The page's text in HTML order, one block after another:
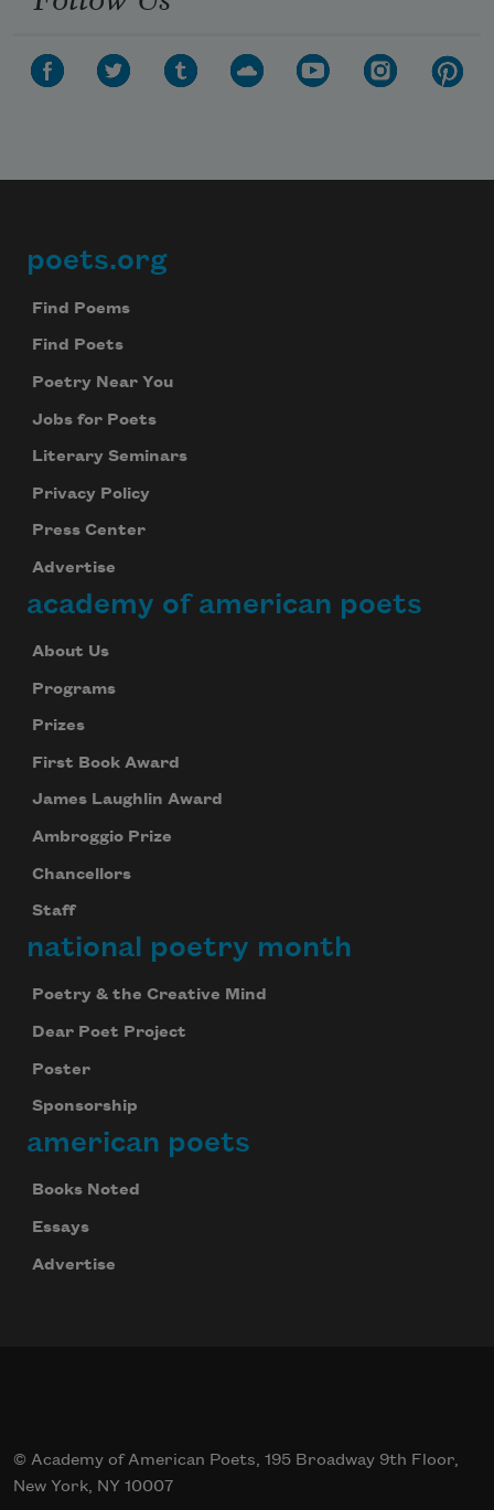
Footer
poets.org
Find Poems
Find Poets
Poetry Near You
Jobs for Poets
Literary Seminars
Privacy Policy
Press Center
Advertise
academy of american poets
About Us
Programs
Prizes
First Book Award
James Laughlin Award
Ambroggio Prize
Chancellors
Staff
national poetry month
Poetry & the Creative Mind
Dear Poet Project
Poster
Sponsorship
american poets
Books Noted
Essays
Advertise
© Academy of American Poets, 195 Broadway 9th Floor,
New York, NY 10007
your inbox every day.
We will not share your information with anyone